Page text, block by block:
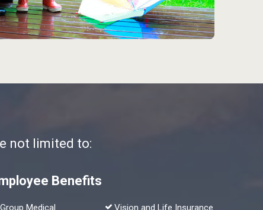
not limited to:
Benefits
Group Medical
Vision and Life Insurance